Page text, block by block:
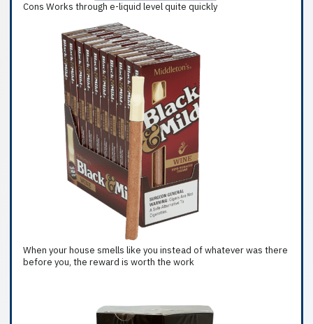
Cons Works through e-liquid level quite quickly
When your house smells like you instead of whatever was there
before you, the reward is worth the work